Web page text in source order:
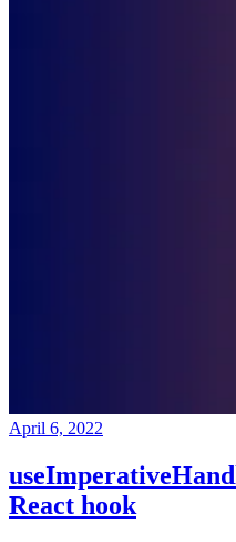
April 6, 2022
React hook